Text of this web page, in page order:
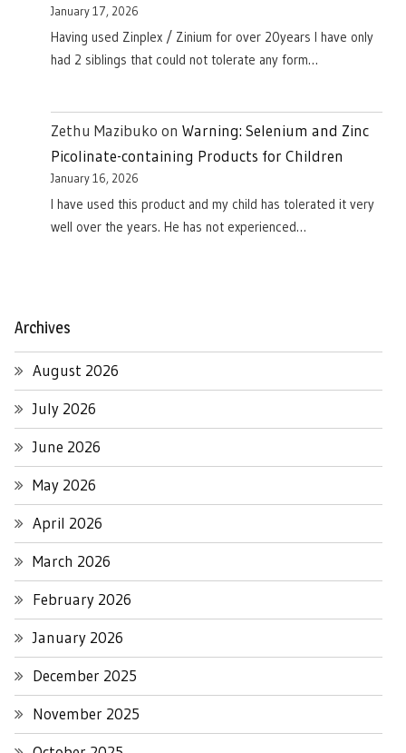
January 17, 2026
Having used Zinplex / Zinium for over 20years I have only
had 2 siblings that could not tolerate any form…
Zethu Mazibuko on Warning: Selenium and Zinc
Picolinate-containing Products for Children
January 16, 2026
I have used this product and my child has tolerated it very
well over the years. He has not experienced…
Archives
August 2026
July 2026
June 2026
May 2026
April 2026
March 2026
February 2026
January 2026
December 2025
November 2025